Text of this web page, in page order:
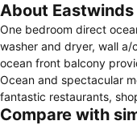
About
One bedroom direct
washer and dryer, wall a/c, TV, and parking for one car.
ocean front balcony
Ocean and spectacular
fantastic restaurants,
offer to make a
Compare with